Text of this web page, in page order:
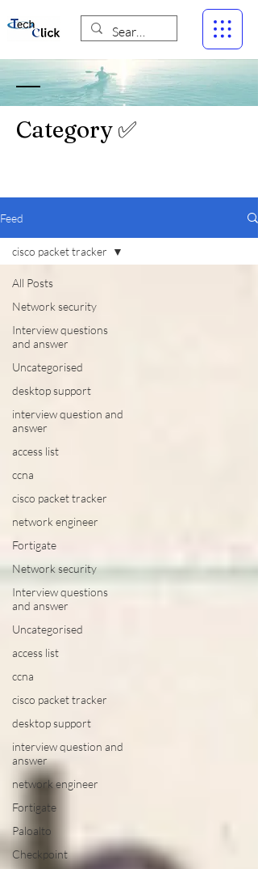
Category ✅
Feed
All Posts
Network security
Interview questions
and answer
Uncategorised
desktop support
interview question and
answer
access list
ccna
cisco packet tracker
network engineer
Fortigate
Network security
Interview questions
and answer
Uncategorised
access list
ccna
cisco packet tracker
desktop support
interview question and
answer
network engineer
Fortigate
Paloalto
Checkpoint
cisco packet tracker